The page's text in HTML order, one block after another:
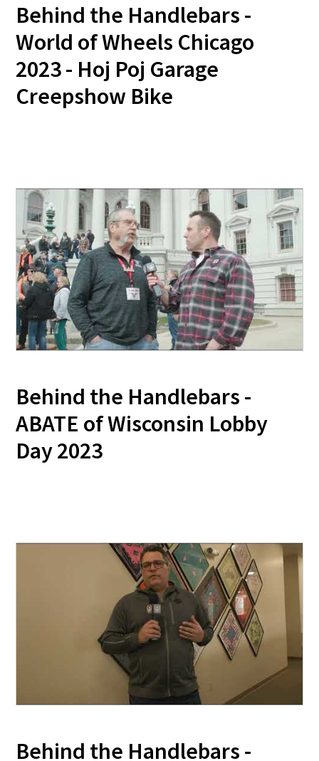
Behind the Handlebars -
World of Wheels Chicago
2023 - Hoj Poj Garage
Creepshow Bike
Behind the Handlebars -
ABATE of Wisconsin Lobby
Day 2023
Behind the Handlebars -